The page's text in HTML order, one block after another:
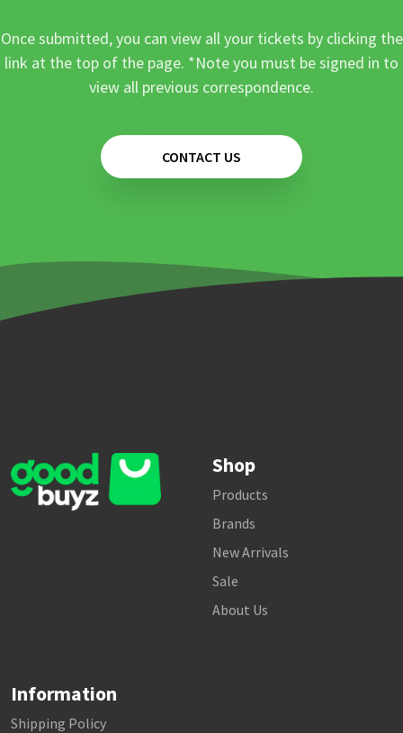
Once submitted, you can view all your tickets by clicking the
link at the top of the page. *Note you must be signed in to
view all previous correspondence.
CONTACT US
Shop
Products
Brands
New Arrivals
Sale
About Us
Information
Shipping Policy